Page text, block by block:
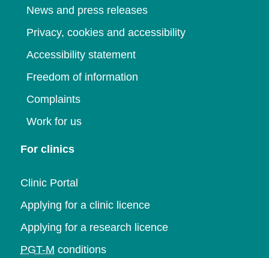
News and press releases
Privacy, cookies and accessibility
Accessibility statement
Freedom of information
Complaints
Work for us
For clinics
Clinic Portal
Applying for a clinic licence
Applying for a research licence
PGT-M conditions